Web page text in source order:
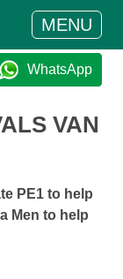
MENU
WhatsApp
VAN
PE1 to help
Men to help